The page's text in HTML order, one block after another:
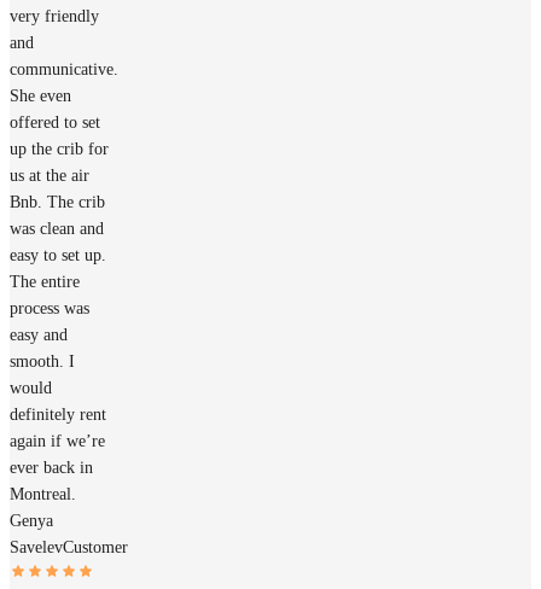
very friendly
and
communicative.
She even
offered to set
up the crib for
us at the air
Bnb. The crib
was clean and
easy to set up.
The entire
process was
easy and
smooth. I
would
definitely rent
again if we’re
ever back in
Montreal.
Genya
SavelevCustomer